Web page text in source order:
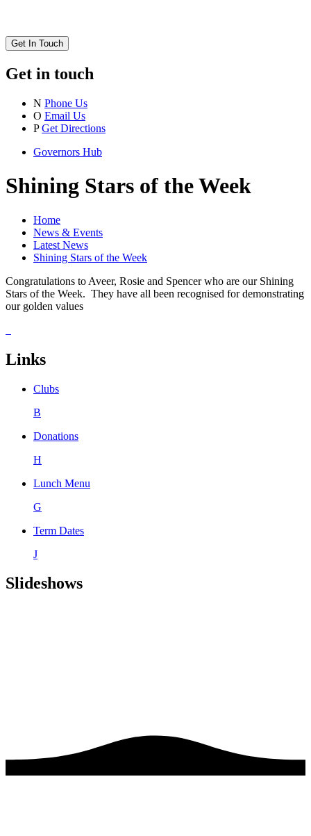
Get In Touch
Get in touch
N Phone Us
O Email Us
P Get Directions
Governors Hub
Shining Stars of the Week
Home
News & Events
Latest News
Shining Stars of the Week
Congratulations to Aveer, Rosie and Spencer who are our Shining
Stars of the Week. They have all been recognised for demonstrating
our golden values
Links
Clubs
B
Donations
H
Lunch Menu
G
Term Dates
J
Slideshows